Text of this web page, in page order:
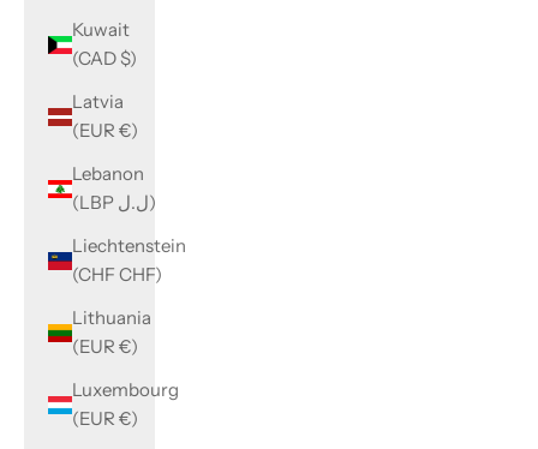
Kuwait
(CAD $)
Latvia
(EUR €)
Lebanon
(LBP ل.ل)
Liechtenstein
(CHF CHF)
Lithuania
(EUR €)
Luxembourg
(EUR €)